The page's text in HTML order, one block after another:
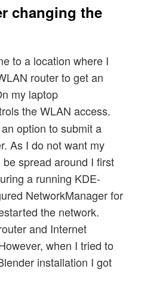
changing the
to a location where I
router to get an
my laptop
the WLAN access.
option to submit a
As I do not want my
spread around I first
a running KDE-
NetworkManager for
the network.
and Internet
when I tried to
installation I got